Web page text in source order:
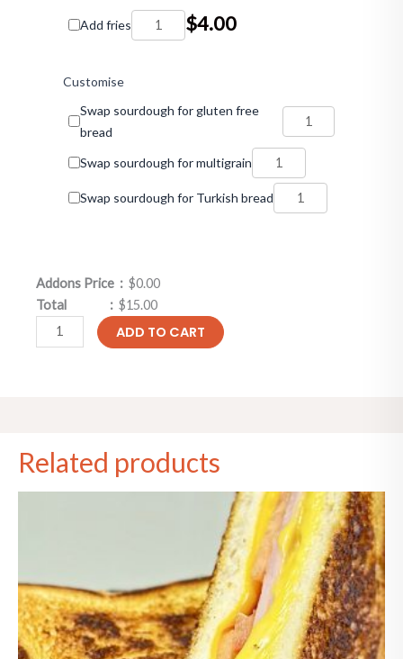
Add fries $4.00
Customise
Swap sourdough for gluten free
bread
Swap sourdough for multigrain
Swap sourdough for Turkish bread
Addons Price : $0.00
Total : $15.00
Cheddar
ADD TO CART
Related products